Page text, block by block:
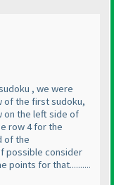
, we were
of the first sudoku,
on the left side of
row 4 for the
of the
possible consider
points for that..........